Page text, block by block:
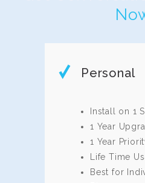
Personal
Install on 1
1 Year
1 Year
Life Time
Best for